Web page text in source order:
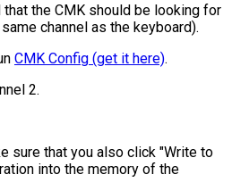
that the CMK should be looking for
channel as the keyboard).
CMK Config (get it here).
2.
sure that you also click "Write to
into the memory of the